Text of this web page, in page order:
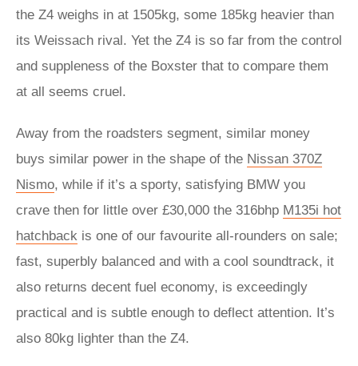
the Z4 weighs in at 1505kg, some 185kg heavier than
its Weissach rival. Yet the Z4 is so far from the control
and suppleness of the Boxster that to compare them
at all seems cruel.
Away from the roadsters segment, similar money
buys similar power in the shape of the Nissan 370Z
Nismo, while if it’s a sporty, satisfying BMW you
crave then for little over £30,000 the 316bhp M135i hot
hatchback is one of our favourite all-rounders on sale;
fast, superbly balanced and with a cool soundtrack, it
also returns decent fuel economy, is exceedingly
practical and is subtle enough to deflect attention. It’s
also 80kg lighter than the Z4.